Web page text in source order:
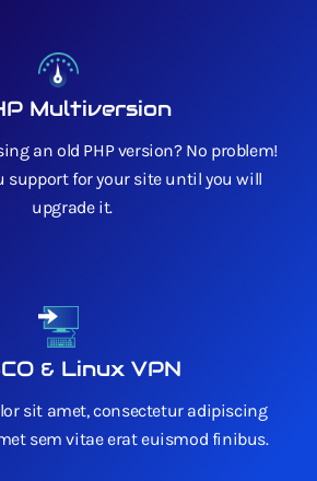
Multiversion
an old PHP version? No problem!
support for your site until you will
upgrade it.
& Linux VPN
sit amet, consectetur adipiscing
sem vitae erat euismod finibus.